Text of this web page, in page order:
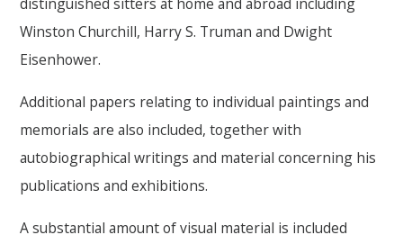
distinguished sitters at home and abroad including
Winston Churchill, Harry S. Truman and Dwight
Eisenhower.
Additional papers relating to individual paintings and
memorials are also included, together with
autobiographical writings and material concerning his
publications and exhibitions.
A substantial amount of visual material is included